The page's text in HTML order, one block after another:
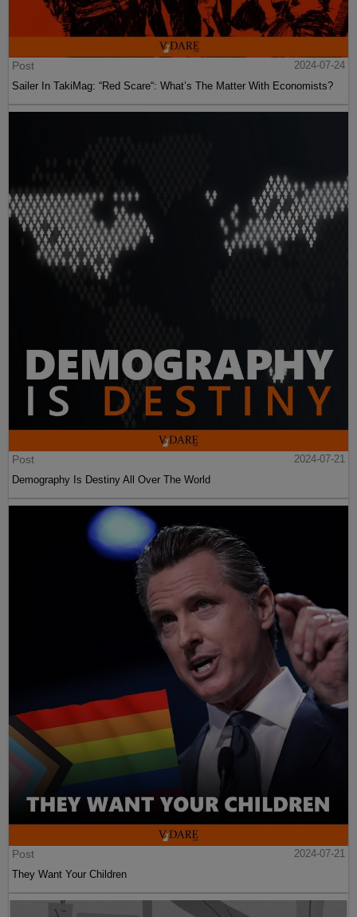
Post
2024-07-24
Sailer In TakiMag: “Red Scare“: What’s The Matter With Economists?
Post
2024-07-21
Demography Is Destiny All Over The World
Post
2024-07-21
They Want Your Children